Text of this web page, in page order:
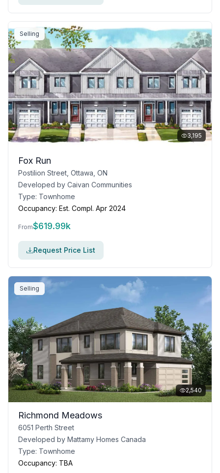
Selling
3,195
Fox Run
Postilion Street, Ottawa, ON
Developed by Caivan Communities
Type: Townhome
Occupancy: Est. Compl. Apr 2024
From$619.99k
Request Price List
Selling
2,540
Richmond Meadows
6051 Perth Street
Developed by Mattamy Homes Canada
Type: Townhome
Occupancy: TBA